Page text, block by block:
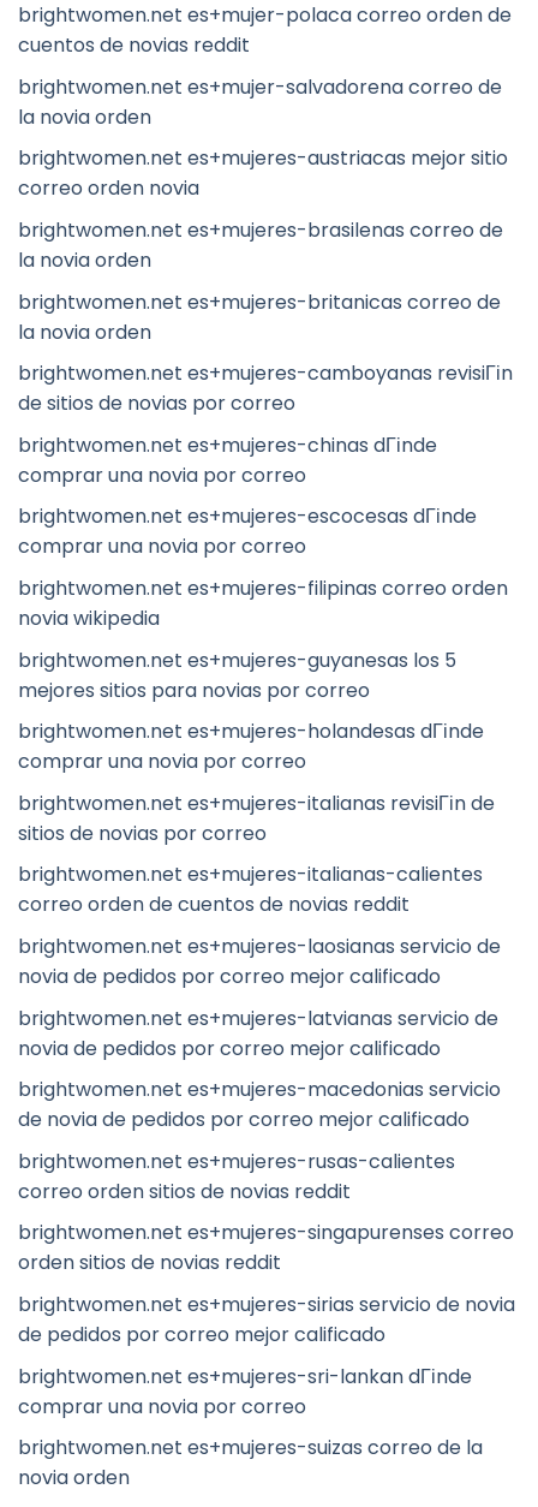
brightwomen.net es+mujer-polaca correo orden de
cuentos de novias reddit
brightwomen.net es+mujer-salvadorena correo de
la novia orden
brightwomen.net es+mujeres-austriacas mejor sitio
correo orden novia
brightwomen.net es+mujeres-brasilenas correo de
la novia orden
brightwomen.net es+mujeres-britanicas correo de
la novia orden
brightwomen.net es+mujeres-camboyanas revisiГіn
de sitios de novias por correo
brightwomen.net es+mujeres-chinas dГіnde
comprar una novia por correo
brightwomen.net es+mujeres-escocesas dГіnde
comprar una novia por correo
brightwomen.net es+mujeres-filipinas correo orden
novia wikipedia
brightwomen.net es+mujeres-guyanesas los 5
mejores sitios para novias por correo
brightwomen.net es+mujeres-holandesas dГіnde
comprar una novia por correo
brightwomen.net es+mujeres-italianas revisiГіn de
sitios de novias por correo
brightwomen.net es+mujeres-italianas-calientes
correo orden de cuentos de novias reddit
brightwomen.net es+mujeres-laosianas servicio de
novia de pedidos por correo mejor calificado
brightwomen.net es+mujeres-latvianas servicio de
novia de pedidos por correo mejor calificado
brightwomen.net es+mujeres-macedonias servicio
de novia de pedidos por correo mejor calificado
brightwomen.net es+mujeres-rusas-calientes
correo orden sitios de novias reddit
brightwomen.net es+mujeres-singapurenses correo
orden sitios de novias reddit
brightwomen.net es+mujeres-sirias servicio de novia
de pedidos por correo mejor calificado
brightwomen.net es+mujeres-sri-lankan dГіnde
comprar una novia por correo
brightwomen.net es+mujeres-suizas correo de la
novia orden